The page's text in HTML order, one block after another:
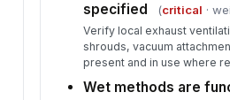
specified
(critical ·
Verify local exhaust
shrouds, vacuum
present and in use where
Wet methods are